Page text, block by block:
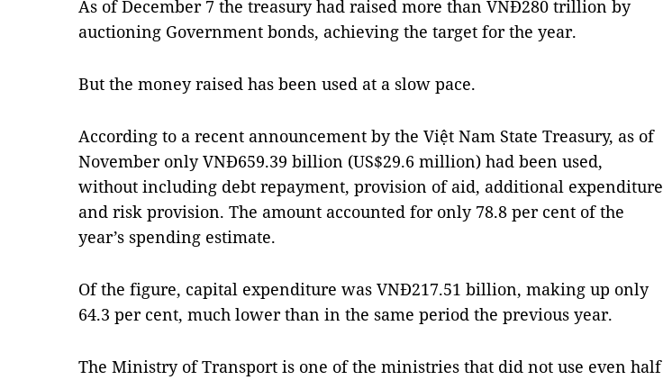
As of December 7 the treasury had raised more than VNĐ280 trillion by
auctioning Government bonds, achieving the target for the year.
But the money raised has been used at a slow pace.
According to a recent announcement by the Việt Nam State Treasury, as of
November only VNĐ659.39 billion (US$29.6 million) had been used,
without including debt repayment, provision of aid, additional expenditure
and risk provision. The amount accounted for only 78.8 per cent of the
year’s spending estimate.
Of the figure, capital expenditure was VNĐ217.51 billion, making up only
64.3 per cent, much lower than in the same period the previous year.
The Ministry of Transport is one of the ministries that did not use even half